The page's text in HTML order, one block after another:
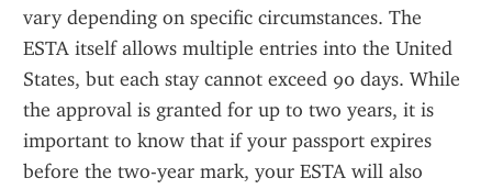
vary depending on specific circumstances. The
ESTA itself allows multiple entries into the United
States, but each stay cannot exceed 90 days. While
the approval is granted for up to two years, it is
important to know that if your passport expires
before the two-year mark, your ESTA will also